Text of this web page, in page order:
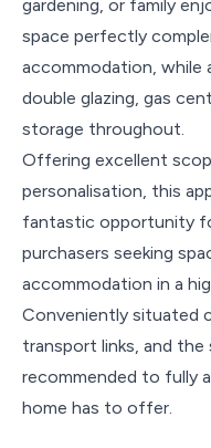
gardening, or family
space perfectly
accommodation, while
double glazing, gas
storage throughout.
Offering excellent
personalisation, this
fantastic opportunity
purchasers seeking
accommodation in a
Conveniently situated
transport links, and the
recommended to fully
home has to offer.